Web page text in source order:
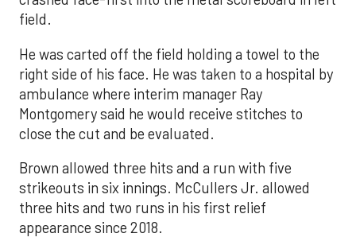
field.
He was carted off the field holding a towel to the
right side of his face. He was taken to a hospital by
ambulance where interim manager Ray
Montgomery said he would receive stitches to
close the cut and be evaluated.
Brown allowed three hits and a run with five
strikeouts in six innings. McCullers Jr. allowed
three hits and two runs in his first relief
appearance since 2018.